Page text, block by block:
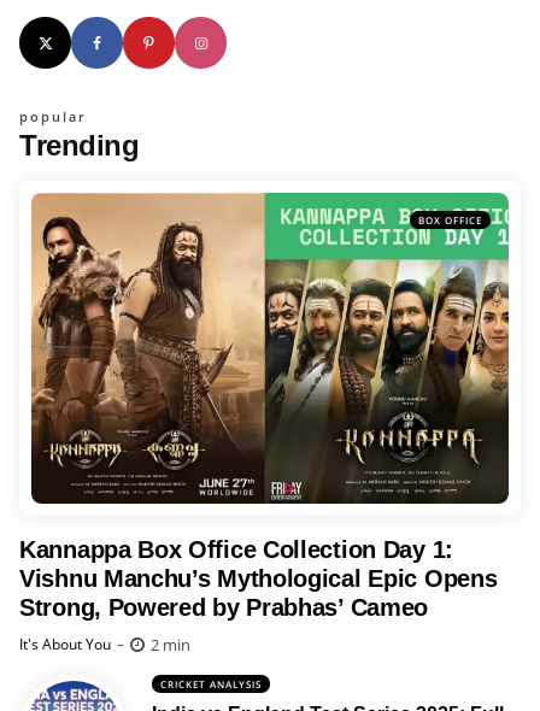
Trending
popular
BOX OFFICE
Kannappa Box Office Collection Day 1:
Vishnu Manchu’s Mythological Epic Opens
Strong, Powered by Prabhas’ Cameo
Posted
It's About You 2 min
CRICKET ANALYSIS